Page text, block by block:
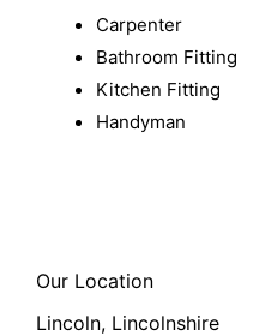
Carpenter
Bathroom Fitting
Kitchen Fitting
Handyman
Our Location
Lincoln, Lincolnshire